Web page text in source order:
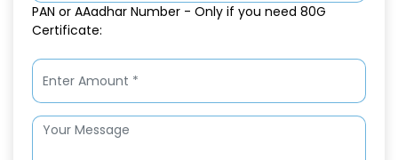
PAN or AAadhar Number - Only if you need 80G
Certificate: